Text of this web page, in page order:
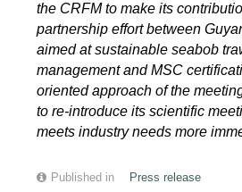
the CRFM to make its
partnership effort between
aimed at sustainable seabob
management and MSC
oriented approach of the
to re-introduce its scientific
meets industry needs more
Published in Press release